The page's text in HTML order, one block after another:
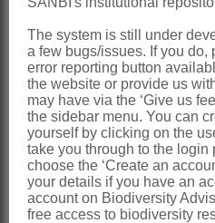
Natal. University of
Pietermaritzburg
JEFFREY, C. &
Compositae .Flora
KARIS, P.O. 1992.
the sister group to
O.Hoffm. (
The system is still under
a few bugs/issues. If you do,
error reporting button
the website or provide us
may have via the ‘Give us
the sidebar menu. You can
yourself by clicking on the
take you through to the login
choose the ‘Create an
your details if you have an
account on Biodiversity
free access to biodiversity